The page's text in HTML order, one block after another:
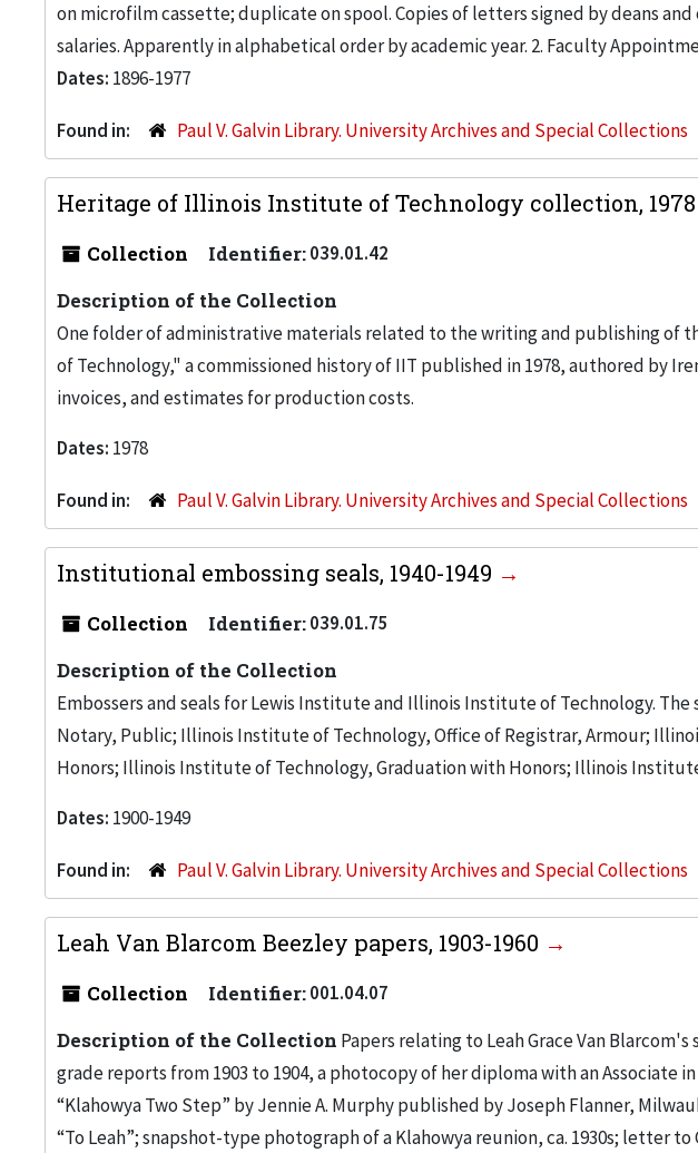
on microfilm cassette; duplicate on spool. Copies of letters signed by deans
salaries. Apparently in alphabetical order by academic year. 2. Faculty
Dates: 1896-1977
Found in: Paul V. Galvin Library. University Archives and Special Collections
Heritage of Illinois Institute of Technology collection, 1978
Collection Identifier:039.01.42
Description of the Collection
One folder of administrative materials related to the writing and publishing
of Technology," a commissioned history of IIT published in 1978, authored by
invoices, and estimates for production costs.
Dates: 1978
Found in: Paul V. Galvin Library. University Archives and Special Collections
Institutional embossing seals, 1940-1949
Collection Identifier:039.01.75
Description of the Collection
Embossers and seals for Lewis Institute and Illinois Institute of Technology.
Notary, Public; Illinois Institute of Technology, Office of Registrar, Armour;
Honors; Illinois Institute of Technology, Graduation with Honors; Illinois
Dates: 1900-1949
Found in: Paul V. Galvin Library. University Archives and Special Collections
Leah Van Blarcom Beezley papers, 1903-1960
Collection Identifier:001.04.07
Description of the Collection Papers relating to Leah Grace Van
grade reports from 1903 to 1904, a photocopy of her diploma with an Associate
“Klahowya Two Step” by Jennie A. Murphy published by Joseph Flanner,
“To Leah”; snapshot-type photograph of a Klahowya reunion, ca. 1930s; letter to